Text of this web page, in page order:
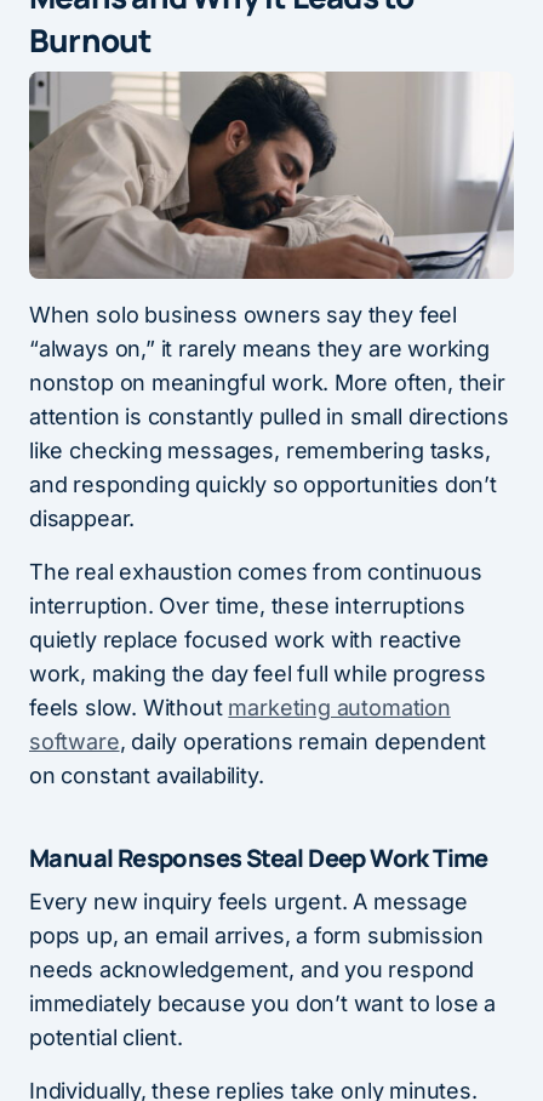
Burnout
When solo business owners say they feel
“always on,” it rarely means they are working
nonstop on meaningful work. More often, their
attention is constantly pulled in small directions
like checking messages, remembering tasks,
and responding quickly so opportunities don’t
disappear.
The real exhaustion comes from continuous
interruption. Over time, these interruptions
quietly replace focused work with reactive
work, making the day feel full while progress
feels slow. Without marketing automation
software, daily operations remain dependent
on constant availability.
Manual Responses Steal Deep Work Time
Every new inquiry feels urgent. A message
pops up, an email arrives, a form submission
needs acknowledgement, and you respond
immediately because you don’t want to lose a
potential client.
Individually, these replies take only minutes.